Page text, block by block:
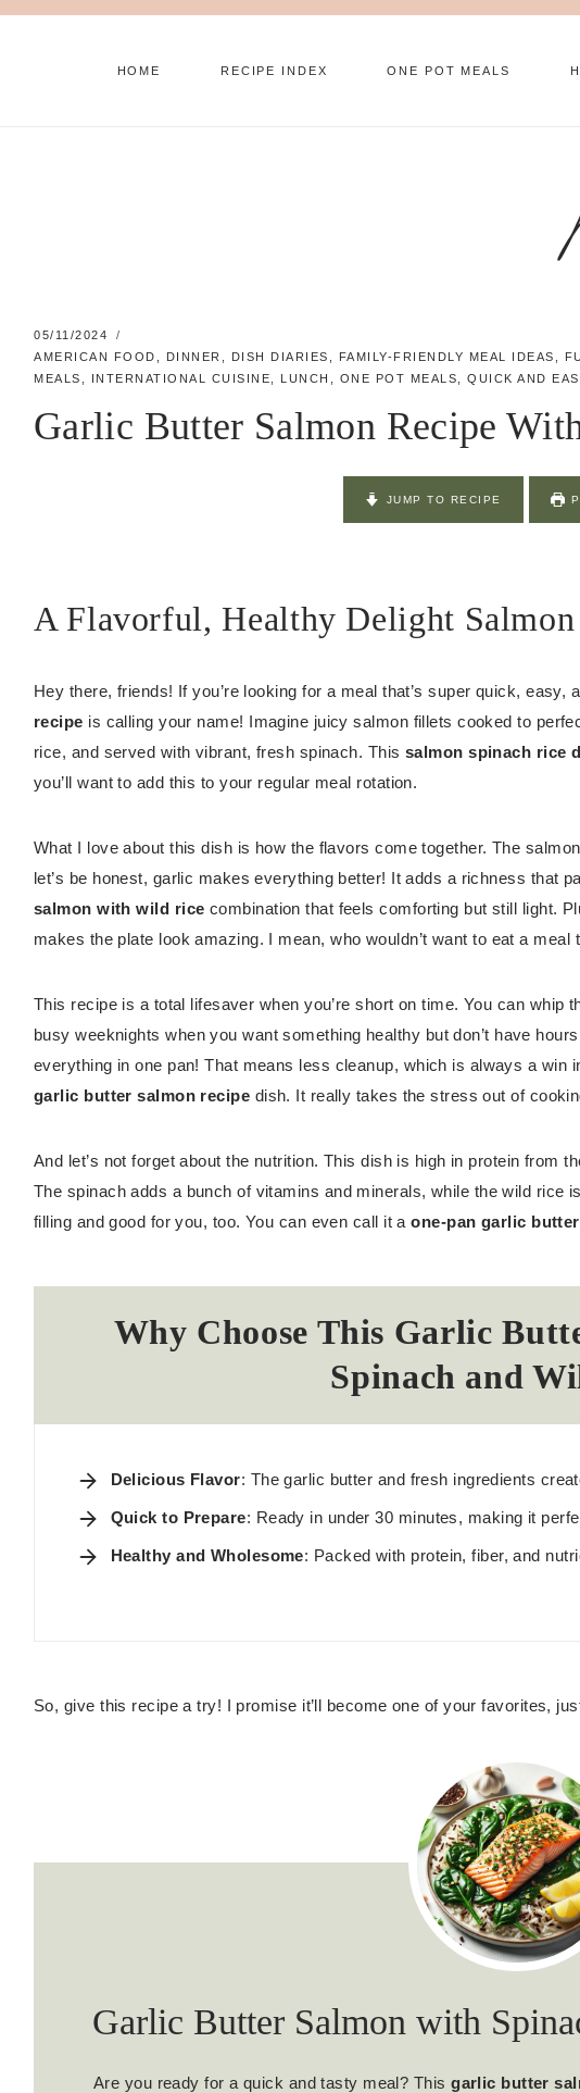
Skip
HOME RECIPE INDEX ONE POT MEALS
05/11/2024
AMERICAN FOOD
DINNER DISH DIARIES FAMILY-FRIENDLY MEAL IDEAS
MEALS
INTERNATIONAL CUISINE LUNCH ONE POT MEALS QUICK AND
Garlic Butter Salmon Recipe
JUMP TO RECIPE
A Flavorful, Healthy Delight Salmon
Hey there, friends! If you’re looking for a meal that’s super quick, easy,
recipe is calling your name! Imagine juicy salmon fillets cooked to
rice, and served with vibrant, fresh spinach. This salmon spinach rice
you’ll want to add this to your regular meal rotation.
What I love about this dish is how the flavors come together. The
let’s be honest, garlic makes everything better! It adds a richness that
salmon with wild rice combination that feels comforting but still light.
makes the plate look amazing. I mean, who wouldn’t want to eat a meal
This recipe is a total lifesaver when you’re short on time. You can whip
busy weeknights when you want something healthy but don’t have
everything in one pan! That means less cleanup, which is always a win
garlic butter salmon recipe dish. It really takes the stress out of
And let’s not forget about the nutrition. This dish is high in protein from
The spinach adds a bunch of vitamins and minerals, while the wild rice
filling and good for you, too. You can even call it aone-pan garlic
Why Choose This Garlic
Spinach and
Delicious Flavor: The garlic butter and fresh ingredients
Quick to Prepare: Ready in under 30 minutes, making it
Healthy and Wholesome: Packed with protein, fiber, and
So, give this recipe a try! I promise it’ll become one of your favorites,
Garlic Butter Salmon with
Are you ready for a quick and tasty meal? Thisgarlic butter